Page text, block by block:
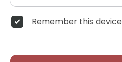
Remember this device